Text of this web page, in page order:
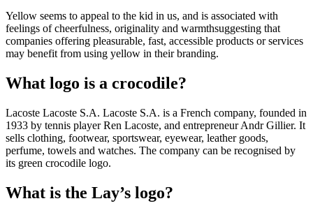
Yellow seems to appeal to the kid in us, and is associated with
feelings of cheerfulness, originality and warmthsuggesting that
companies offering pleasurable, fast, accessible products or services
may benefit from using yellow in their branding.
What logo is a crocodile?
Lacoste Lacoste S.A. Lacoste S.A. is a French company, founded in
1933 by tennis player Ren Lacoste, and entrepreneur Andr Gillier. It
sells clothing, footwear, sportswear, eyewear, leather goods,
perfume, towels and watches. The company can be recognised by
its green crocodile logo.
What is the Lay’s logo?